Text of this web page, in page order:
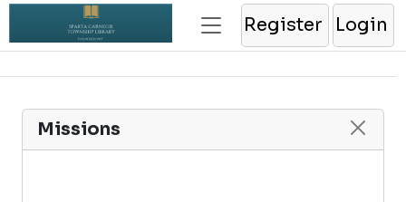
Register Login
Missions